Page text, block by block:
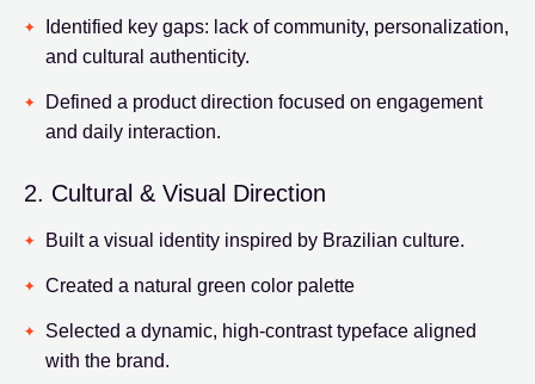
Identified key gaps: lack of community, personalization,
and cultural authenticity.
Defined a product direction focused on engagement
and daily interaction.
2. Cultural & Visual Direction
Built a visual identity inspired by Brazilian culture.
Created a natural green color palette
Selected a dynamic, high-contrast typeface aligned
with the brand.